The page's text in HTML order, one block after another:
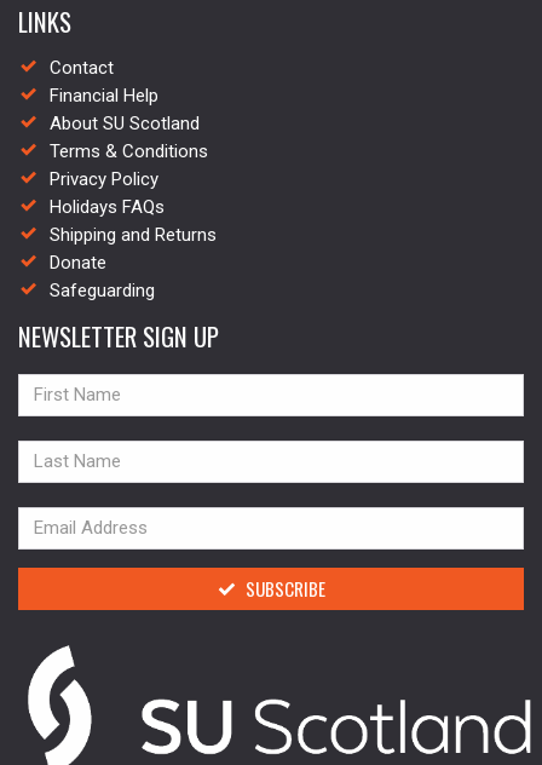
LINKS
Contact
Financial Help
About SU Scotland
Terms & Conditions
Privacy Policy
Holidays FAQs
Shipping and Returns
Donate
Safeguarding
NEWSLETTER SIGN UP
NAME
NAME
NAME
SUBSCRIBE